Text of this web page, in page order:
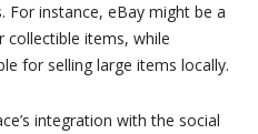
For instance, eBay might be a
collectible items, while
for selling large items locally.
integration with the social